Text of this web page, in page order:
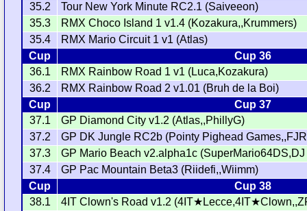
35.2
Tour New York Minute RC2.1 (Saiveeon)
35.3
RMX Choco Island 1 v1.4 (Kozakura,,Krummers)
35.4
RMX Mario Circuit 1 v1 (Atlas)
Cup
Cup 36
36.1
RMX Rainbow Road 1 v1 (Luca,Kozakura)
36.2
RMX Rainbow Road 2 v1.01 (Bruh de la Boi)
Cup
Cup 37
37.1
GP Diamond City v1.2 (Atlas,,PhillyG)
37.2
GP DK Jungle RC2b (Pointy Pighead
37.3
GP Mario Beach v2.alpha1c
37.4
GP Pac Mountain Beta3 (Riidefi,,Wiimm)
Cup
Cup 38
38.1
4IT Clown's Road v1.2